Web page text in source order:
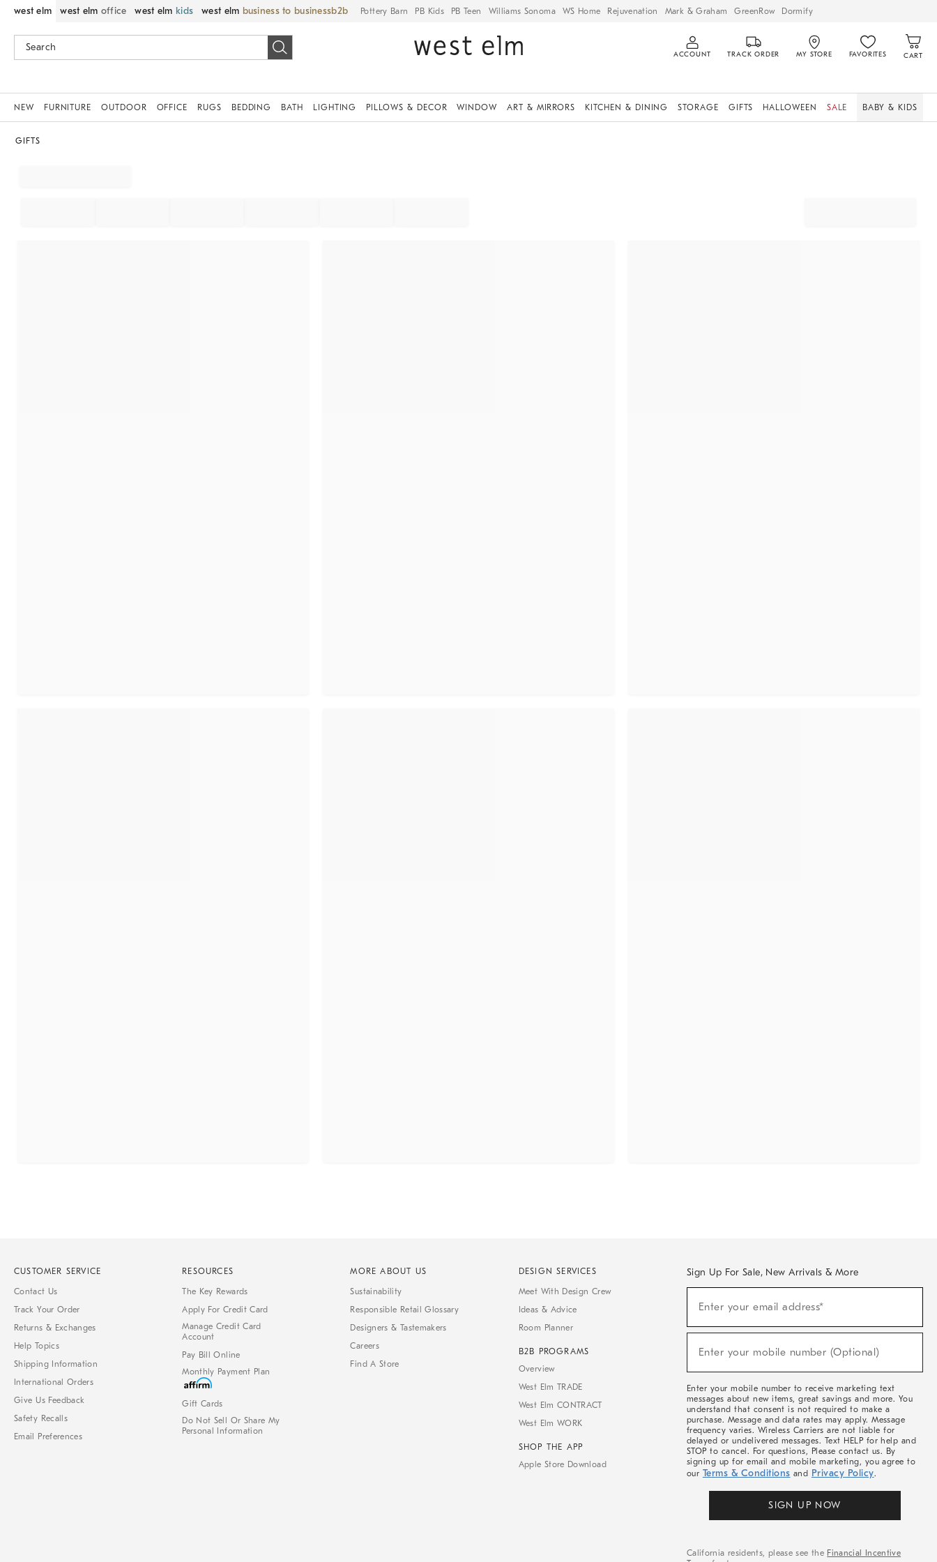
west elm west elm office west elm kids west elm business to business Pottery Barn PB Kids PB Teen Williams Sonoma WS Home Rejuvenation Mark & Graham GreenRow Dormify
ACCOUNT TRACK ORDER MY STORE FAVORITES CART
NEW FURNITURE OUTDOOR OFFICE RUGS BEDDING BATH LIGHTING PILLOWS & DECOR WINDOW ART & MIRRORS KITCHEN & DINING STORAGE GIFTS HALLOWEEN SALE BABY & KIDS
GIFTS
CUSTOMER SERVICE
Contact Us
Track Your Order
Returns & Exchanges
Help Topics
Shipping Information
International Orders
Give Us Feedback
Safety Recalls
Email Preferences
RESOURCES
The Key Rewards
Apply For Credit Card
Manage Credit Card
Account
Pay Bill Online
Monthly Payment Plan
Gift Cards
Do Not Sell Or Share My
Personal Information
MORE ABOUT US
Sustainability
Responsible Retail Glossary
Designers & Tastemakers
Careers
Find A Store
DESIGN SERVICES
Meet With Design Crew
Ideas & Advice
Room Planner
B2B PROGRAMS
Overview
West Elm TRADE
West Elm CONTRACT
West Elm WORK
SHOP THE APP
Apple Store Download
Sign Up For Sale, New Arrivals & More
Sale,
Arrivals
Enter your email address*
Enter your mobile number (Optional)
Enter your mobile number to receive marketing text
messages about new items, great savings and more. You
understand that consent is not required to make a
purchase. Message and data rates may apply. Message
frequency varies. Wireless Carriers are not liable for
delayed or undelivered messages. Text HELP for help and
STOP to cancel. For questions, Please contact us. By
signing up for email and mobile marketing, you agree to
our Terms & Conditions and Privacy Policy.
SIGN UP NOW
California residents, please see the Financial Incentive